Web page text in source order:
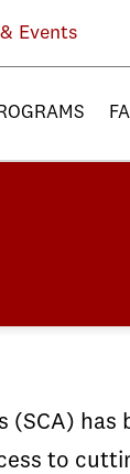
Events
(SCA)
to